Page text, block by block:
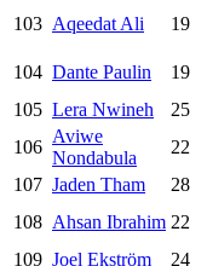
103 Aqeedat Ali 19
104 Dante Paulin 19
105 Lera Nwineh 25
106
Aviwe
Nondabula
22
107 Jaden Tham 28
108 Ahsan Ibrahim 22
109 Joel Ekström 24